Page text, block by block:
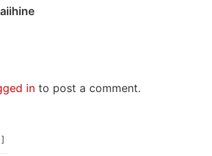
into post a comment.